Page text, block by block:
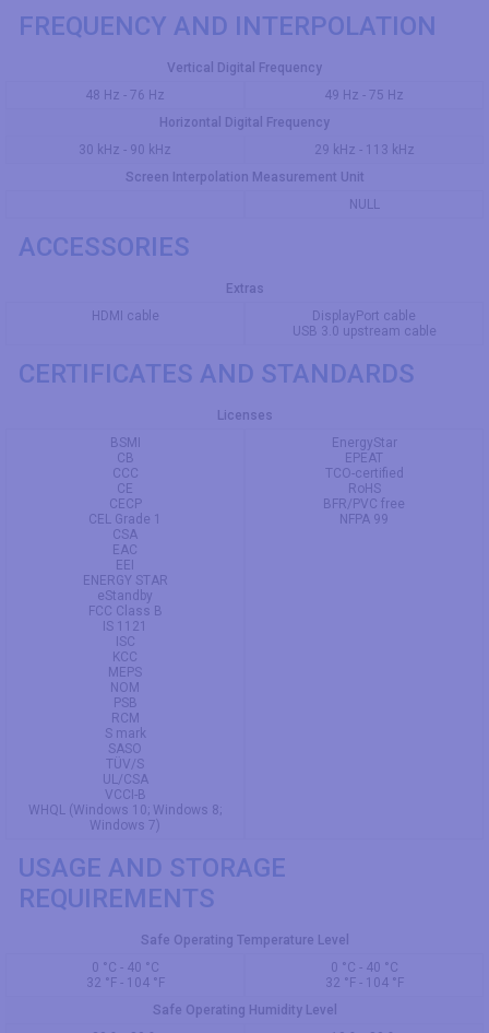
FREQUENCY AND INTERPOLATION
Vertical Digital Frequency
48 Hz - 76 Hz
49 Hz - 75 Hz
Horizontal Digital Frequency
30 kHz - 90 kHz
29 kHz - 113 kHz
Screen Interpolation Measurement Unit
NULL
ACCESSORIES
Extras
HDMI cable
DisplayPort cable
USB 3.0 upstream cable
CERTIFICATES AND STANDARDS
Licenses
BSMI
CB
CCC
CE
CECP
CEL Grade 1
CSA
EAC
EEI
ENERGY STAR
eStandby
FCC Class B
IS 1121
ISC
KCC
MEPS
NOM
PSB
RCM
S mark
SASO
TÜV/S
UL/CSA
VCCI-B
WHQL (Windows 10; Windows 8;
Windows 7)
EnergyStar
EPEAT
TCO-certified
RoHS
BFR/PVC free
NFPA 99
USAGE AND STORAGE
REQUIREMENTS
Safe Operating Temperature Level
0 °C - 40 °C
32 °F - 104 °F
0 °C - 40 °C
32 °F - 104 °F
Safe Operating Humidity Level